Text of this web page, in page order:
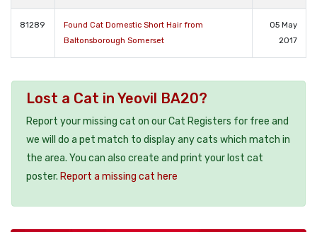
81289
Found Cat Domestic Short Hair from
Baltonsborough Somerset
05 May
2017
Lost a Cat in Yeovil BA20?
Report your missing cat on our Cat Registers for free and
we will do a pet match to display any cats which match in
the area. You can also create and print your lost cat
poster. Report a missing cat here